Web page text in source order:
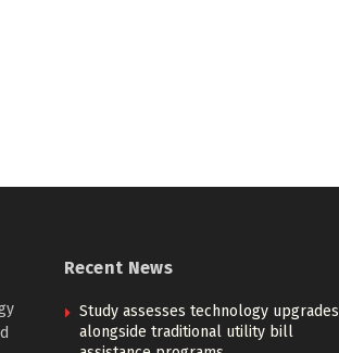
Recent News
Study assesses technology upgrades
alongside traditional utility bill